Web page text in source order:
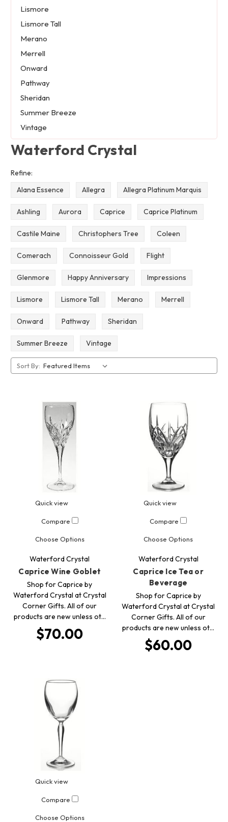
Lismore
Lismore Tall
Merano
Merrell
Onward
Pathway
Sheridan
Summer Breeze
Vintage
Waterford Crystal
Refine:
Alana Essence
Allegra Allegra Platinum Marquis
Ashling Aurora Caprice Caprice Platinum
Castile Maine Christophers Tree Coleen
Comerach Connoisseur Gold Flight
Glenmore Happy Anniversary Impressions
Lismore Lismore Tall Merano Merrell
Onward Pathway Sheridan
Summer Breeze Vintage
Sort By:
Quick view
Compare
Choose Options
Waterford Crystal
Caprice Wine Goblet
Shop for Caprice by
Waterford Crystal at Crystal
Corner Gifts. All of our
products are new unless ot…
$70.00
Quick view
Compare
Choose Options
Waterford Crystal
Caprice Ice Tea or
Beverage
Shop for Caprice by
Waterford Crystal at Crystal
Corner Gifts. All of our
products are new unless ot…
$60.00
Quick view
Compare
Choose Options